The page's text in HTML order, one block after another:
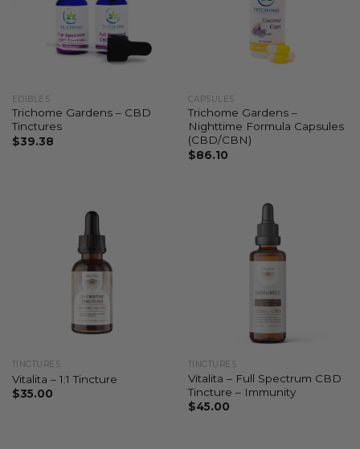
EDIBLES
Trichome Gardens – CBD
Tinctures
$39.38
CAPSULES
Trichome Gardens –
Nighttime Formula Capsules
(CBD/CBN)
$86.10
TINCTURES
Vitalita – 1:1 Tincture
$35.00
TINCTURES
Vitalita – Full Spectrum CBD
Tincture – Immunity
$45.00